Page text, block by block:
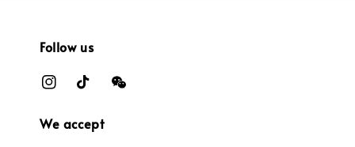
Follow us
We accept